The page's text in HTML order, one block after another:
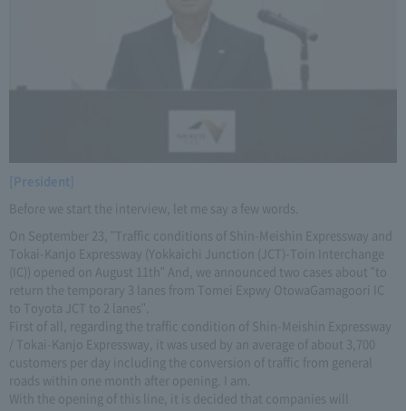
[President]
Before we start the interview, let me say a few words.
On September 23, "Traffic conditions of Shin-Meishin Expressway and
Tokai-Kanjo Expressway (Yokkaichi Junction (JCT)-Toin Interchange
(IC)) opened on August 11th" And, we announced two cases about "to
return the temporary 3 lanes from Tomei Expwy OtowaGamagoori IC
to Toyota JCT to 2 lanes".
First of all, regarding the traffic condition of Shin-Meishin Expressway
/ Tokai-Kanjo Expressway, it was used by an average of about 3,700
customers per day including the conversion of traffic from general
roads within one month after opening. I am.
With the opening of this line, it is decided that companies will